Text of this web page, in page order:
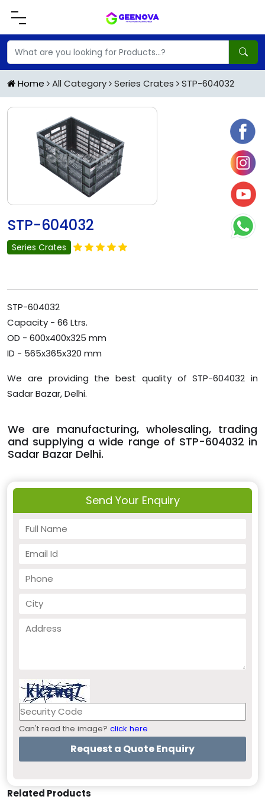
Home All Category Series Crates STP-604032
STP-604032
Series Crates
STP-604032
Capacity - 66 Ltrs.
OD - 600x400x325 mm
ID - 565x365x320 mm
We are providing the best quality of STP-604032 in
Sadar Bazar, Delhi.
We are manufacturing, wholesaling, trading
and supplying a wide range of STP-604032 in
Sadar Bazar Delhi.
Send Your Enquiry
Can't read the image? click here
Related Products